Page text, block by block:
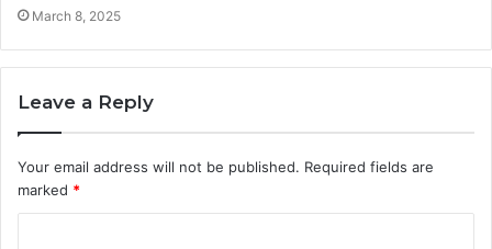
March 8, 2025
Leave a Reply
Your email address will not be published. Required fields are
marked *